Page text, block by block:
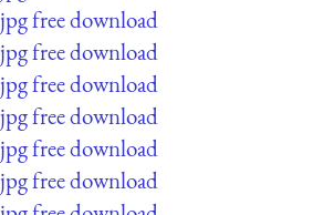
jpg free download
jpg free download
jpg free download
jpg free download
jpg free download
jpg free download